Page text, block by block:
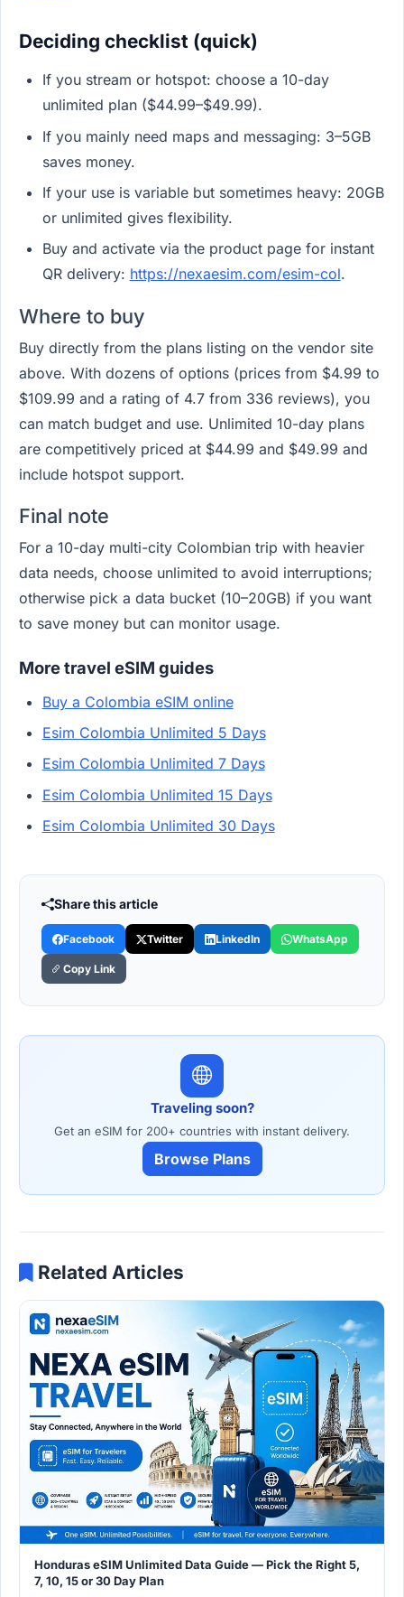
Deciding checklist (quick)
If you stream or hotspot: choose a 10-day
unlimited plan ($44.99–$49.99).
If you mainly need maps and messaging: 3–5GB
saves money.
If your use is variable but sometimes heavy: 20GB
or unlimited gives flexibility.
Buy and activate via the product page for instant
QR delivery: https://nexaesim.com/esim-col.
Where to buy
Buy directly from the plans listing on the vendor site
above. With dozens of options (prices from $4.99 to
$109.99 and a rating of 4.7 from 336 reviews), you
can match budget and use. Unlimited 10-day plans
are competitively priced at $44.99 and $49.99 and
include hotspot support.
Final note
For a 10-day multi-city Colombian trip with heavier
data needs, choose unlimited to avoid interruptions;
otherwise pick a data bucket (10–20GB) if you want
to save money but can monitor usage.
More travel eSIM guides
Buy a Colombia eSIM online
Esim Colombia Unlimited 5 Days
Esim Colombia Unlimited 7 Days
Esim Colombia Unlimited 15 Days
Esim Colombia Unlimited 30 Days
Share this article
Facebook Twitter LinkedIn WhatsApp
Copy Link
Traveling soon?
Get an eSIM for 200+ countries with instant delivery.
Browse Plans
Related Articles
Honduras eSIM Unlimited Data Guide — Pick the Right 5,
7, 10, 15 or 30 Day Plan